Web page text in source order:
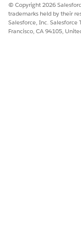
© Copyright 2026
trademarks held by their
Salesforce, Inc. Salesforce
Francisco, CA 94105,